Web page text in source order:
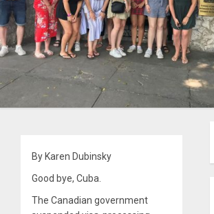
By Karen Dubinsky
Good bye, Cuba.
The Canadian government